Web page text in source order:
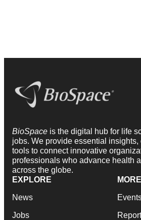
BioSpace is the digital hub for life
jobs. We provide essential insights,
tools to connect innovative
professionals who advance health
across the globe.
EXPLORE
News
Jobs
MORE